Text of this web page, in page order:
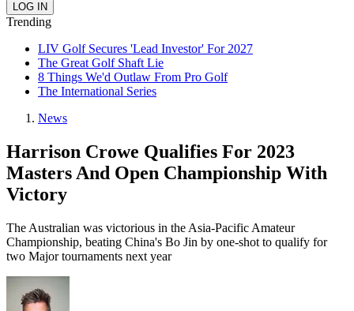
Trending
LIV Golf Secures 'Lead Investor' For 2027
The Great Golf Shaft Lie
8 Things We'd Outlaw From Pro Golf
The International Series
News
Harrison Crowe Qualifies For 2023
Masters And Open Championship With
Victory
The Australian was victorious in the Asia-Pacific Amateur
Championship, beating China's Bo Jin by one-shot to qualify for
two Major tournaments next year